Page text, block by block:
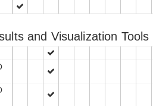
and Visualization Tools